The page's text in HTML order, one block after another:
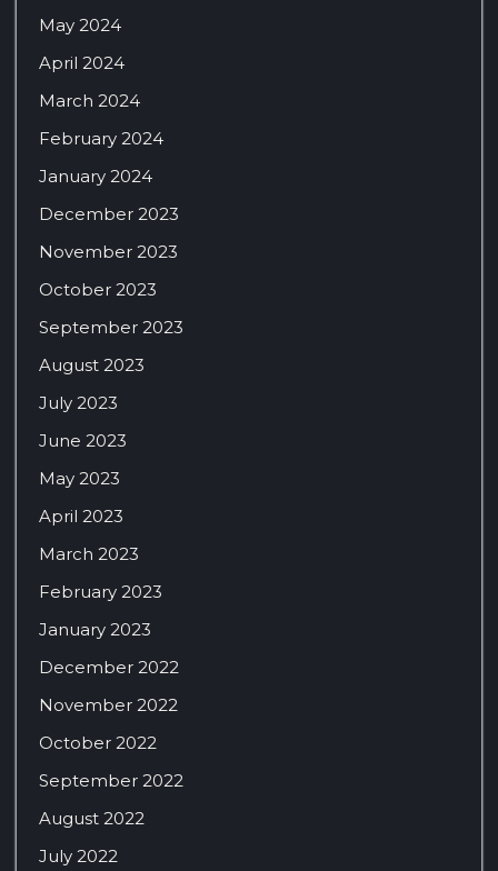
May 2024
April 2024
March 2024
February 2024
January 2024
December 2023
November 2023
October 2023
September 2023
August 2023
July 2023
June 2023
May 2023
April 2023
March 2023
February 2023
January 2023
December 2022
November 2022
October 2022
September 2022
August 2022
July 2022